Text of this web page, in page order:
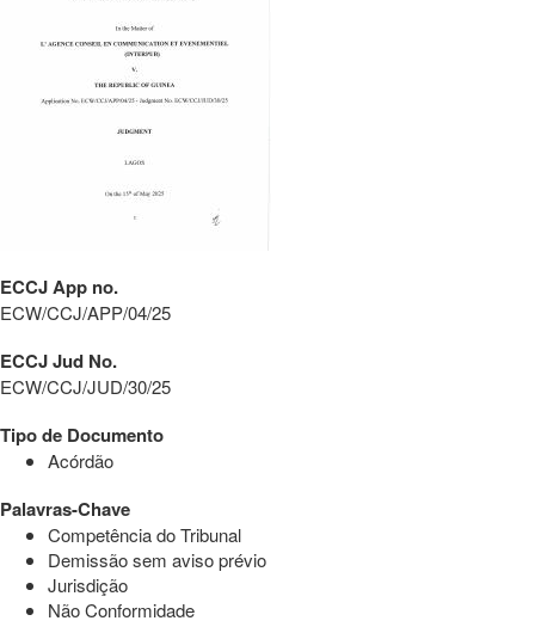
ECCJ App no.
ECW/CCJ/APP/04/25
ECCJ Jud No.
ECW/CCJ/JUD/30/25
Tipo de Documento
Acórdão
Palavras-Chave
Competência do Tribunal
Demissão sem aviso prévio
Jurisdição
Não Conformidade